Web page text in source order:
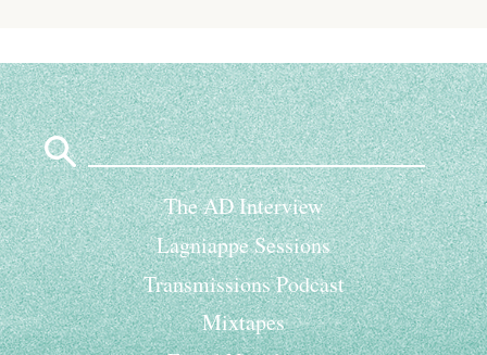
Search
for:
The AD Interview
Lagniappe Sessions
Transmissions Podcast
Mixtapes